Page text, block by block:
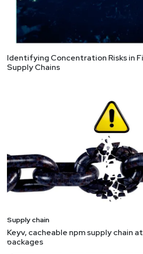
Identifying Concentration Risks in
Supply Chains
Supply chain
Keyv, cacheable npm supply chain
packages